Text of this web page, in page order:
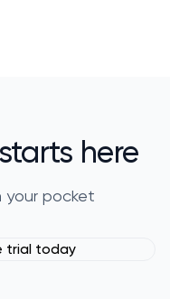
here
your pocket
trial today